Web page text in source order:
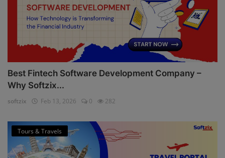
Best Fintech Software Development Company –
Why Softzix...
softzix Feb 13, 2026 0 282
Tours & Travels